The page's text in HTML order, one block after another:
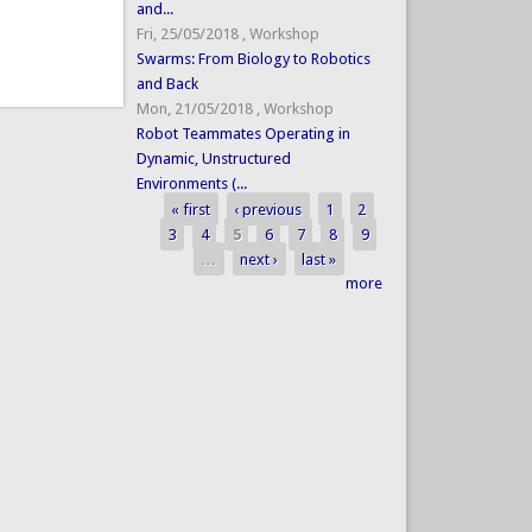
and...
Fri, 25/05/2018 , Workshop
Swarms: From Biology to Robotics
and Back
Mon, 21/05/2018 , Workshop
Robot Teammates Operating in
Dynamic, Unstructured
Environments (...
Pages
« first ‹ previous 1
2
3
4 5 6 7 8
9
…
next ›
last »
more